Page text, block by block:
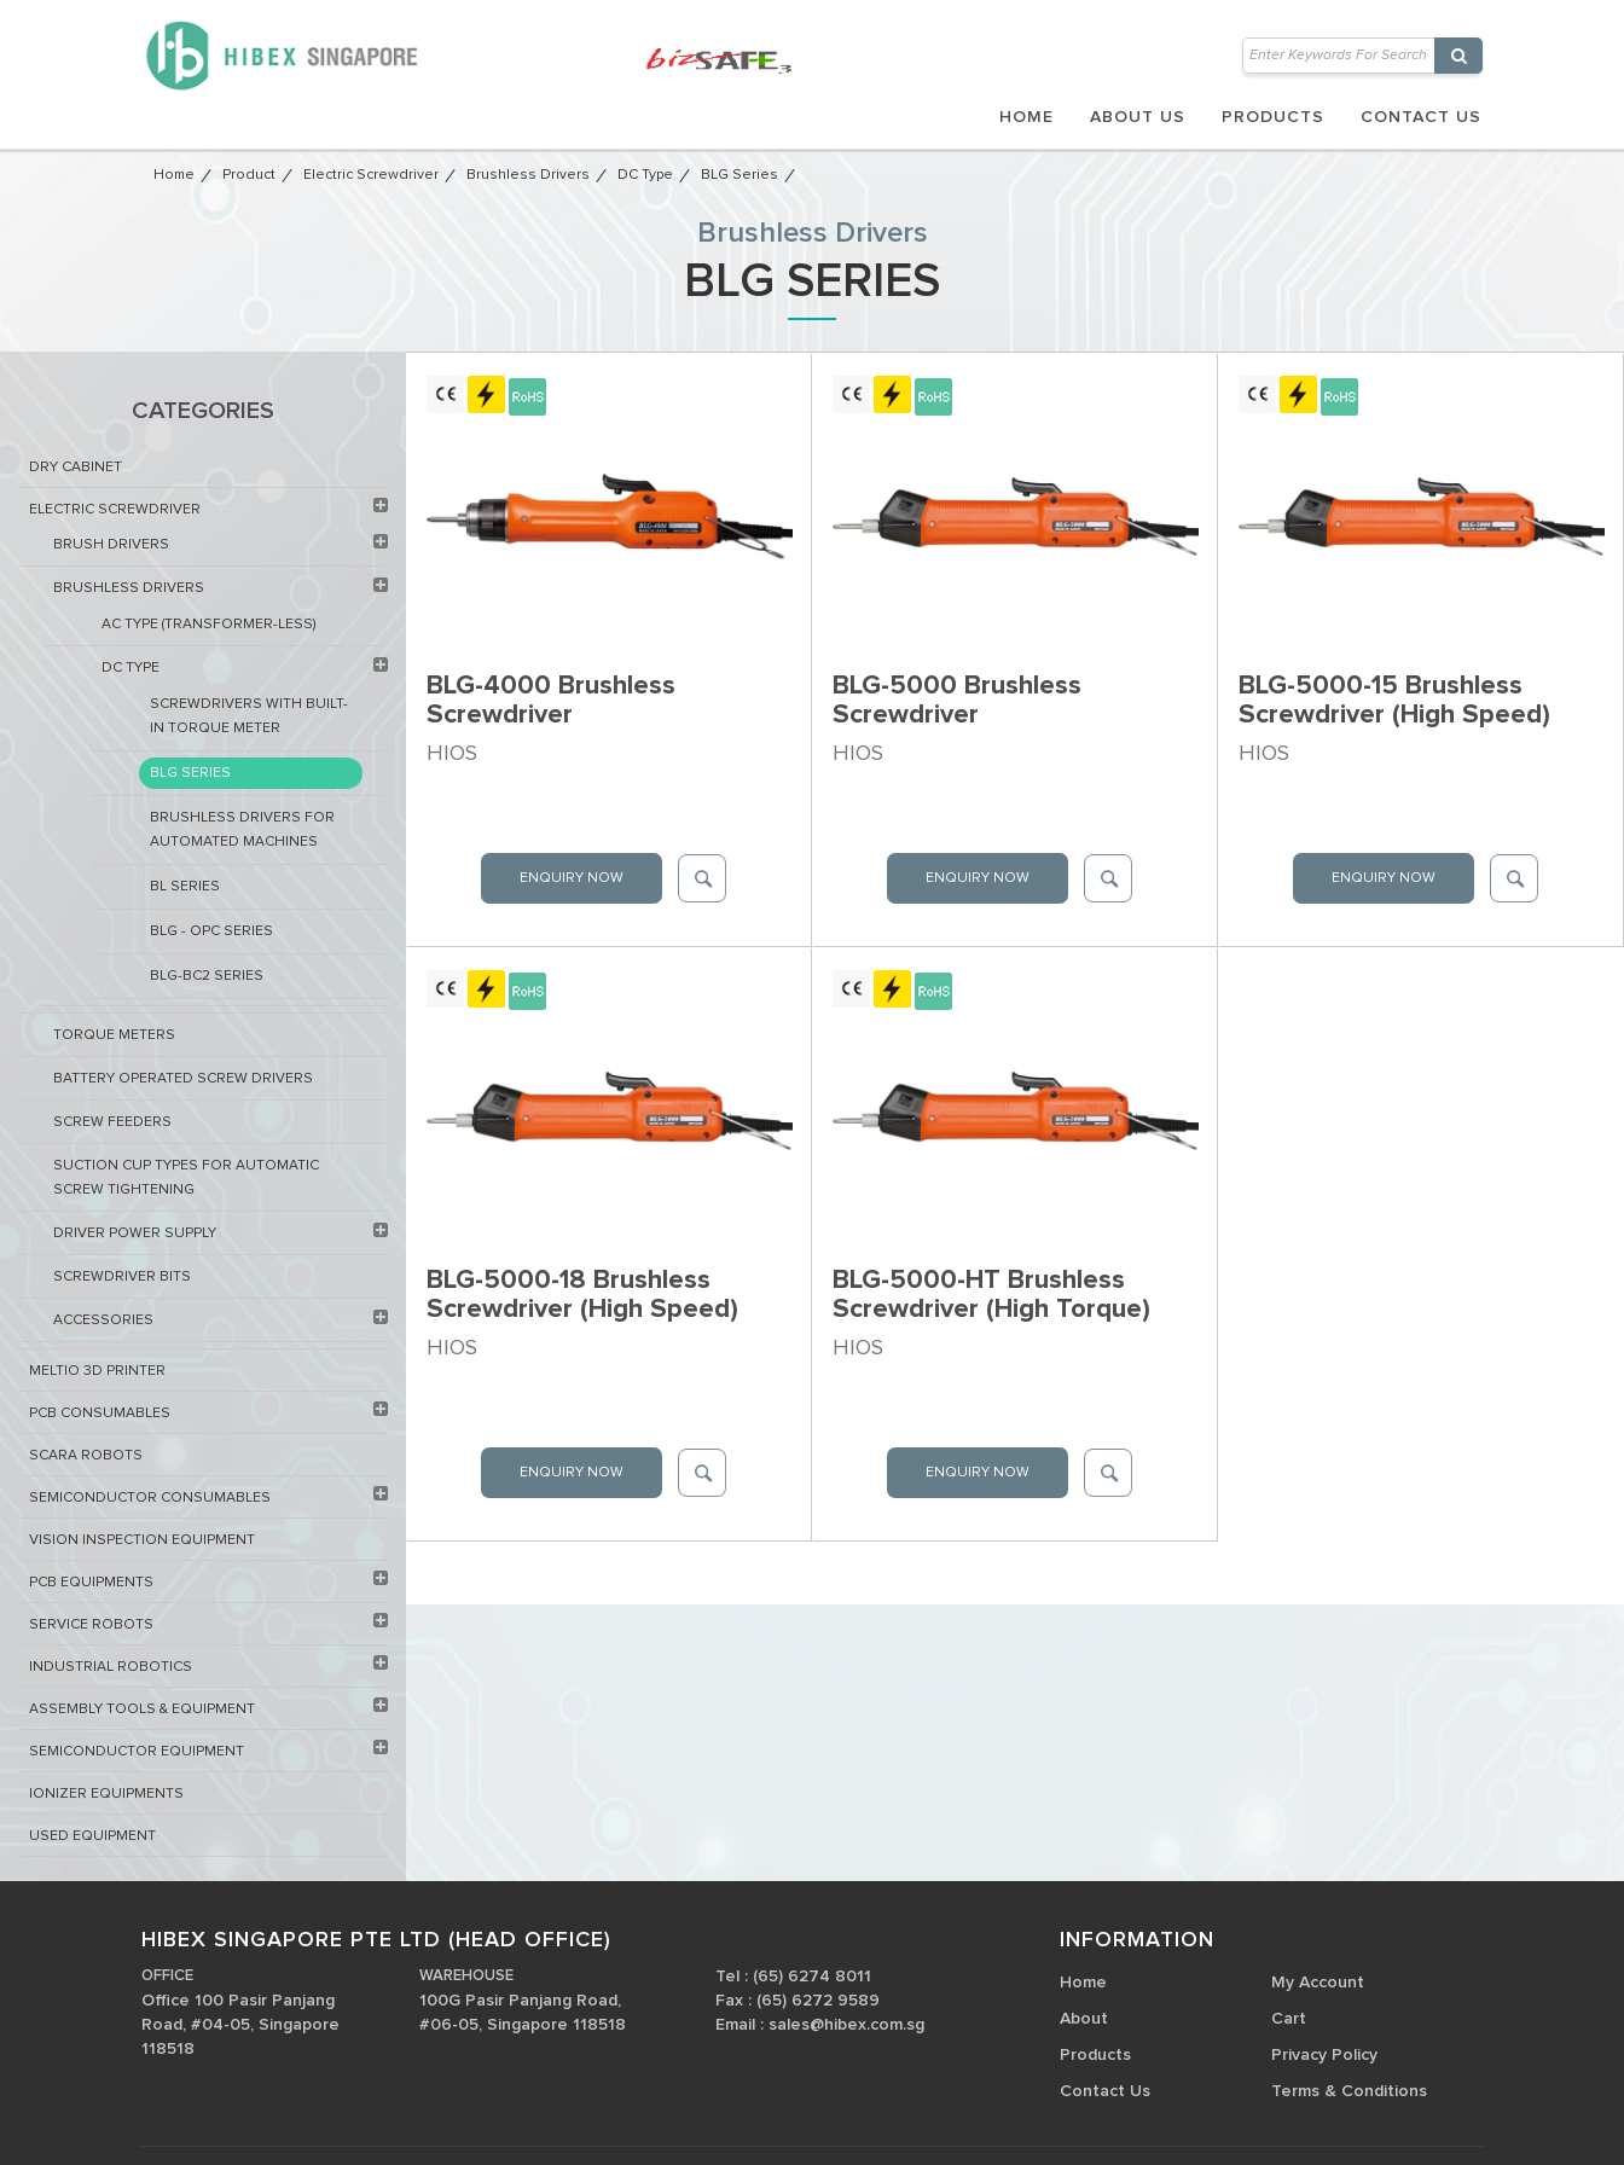
HOME ABOUT US PRODUCTS CONTACT US
Home Product Electric Screwdriver Brushless Drivers DC Type BLG Series
Brushless Drivers
BLG SERIES
CATEGORIES
DRY CABINET​
ELECTRIC SCREWDRIVER
BRUSH DRIVERS
BRUSHLESS DRIVERS
AC TYPE (TRANSFORMER-LESS)
DC TYPE
SCREWDRIVERS WITH BUILT-
IN TORQUE METER
BLG SERIES
BRUSHLESS DRIVERS FOR
AUTOMATED MACHINES
BL SERIES
BLG - OPC SERIES
BLG-BC2 SERIES
TORQUE METERS
BATTERY OPERATED SCREW DRIVERS
SCREW FEEDERS
SUCTION CUP TYPES FOR AUTOMATIC
SCREW TIGHTENING
DRIVER POWER SUPPLY
SCREWDRIVER BITS
ACCESSORIES
MELTIO 3D PRINTER​
PCB ​CONSUMABLES​
SCARA ROBOTS
SEMICONDUCTOR CONSUMABLES
VISION INSPECTION EQUIPMENT​
PCB EQUIPMENTS
SERVICE ROBOTS​
INDUSTRIAL ROBOTICS
ASSEMBLY TOOLS & EQUIPMENT
SEMICONDUCTOR EQUIPMENT​
IONIZER EQUIPMENTS
USED EQUIPMENT
BLG-4000 Brushless
Screwdriver
HIOS
ENQUIRY NOW
BLG-5000 Brushless
Screwdriver
HIOS
ENQUIRY NOW
BLG-5000-15 Brushless
Screwdriver (High Speed)
HIOS
ENQUIRY NOW
BLG-5000-18 Brushless
Screwdriver (High Speed)
HIOS
ENQUIRY NOW
BLG-5000-HT Brushless
Screwdriver (High Torque)
HIOS
ENQUIRY NOW
HIBEX SINGAPORE PTE LTD (HEAD OFFICE)
OFFICE
Office 100 Pasir Panjang
Road, #04-05, Singapore
118518
WAREHOUSE
100G Pasir Panjang Road,
#06-05, Singapore 118518
Tel : (65) 6274 8011
Fax : (65) 6272 9589
Email : sales@hibex.com.sg
INFORMATION
Home
About
Products
Contact Us
My Account
Cart
Privacy Policy
Terms & Conditions